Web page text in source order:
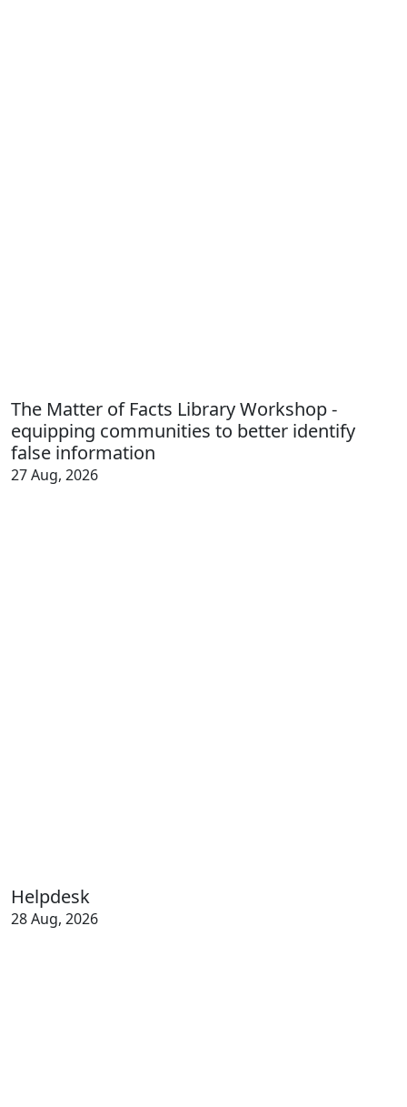
The Matter of Facts Library Workshop -
equipping communities to better identify
false information
27 Aug, 2026
Helpdesk
28 Aug, 2026